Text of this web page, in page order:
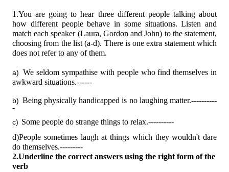
1.You are going to hear three different people talking about
how different people behave in some situations. Listen and
match each speaker (Laura, Gordon and John) to the statement,
choosing from the list (a-d). There is one extra statement which
does not refer to any of them.
a)
We seldom sympathise with people who find themselves in
awkward situations.------
b) Being physically handicapped is no laughing matter.----------
-
c) Some people do strange things to relax.----------
d)People sometimes laugh at things which they wouldn't dare
do themselves.---------
2.Underline the correct answers using the right form of the
verb